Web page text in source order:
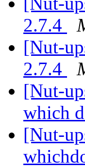
2.7.4
[Nut-
2.7.4
[Nut-
which
[Nut-